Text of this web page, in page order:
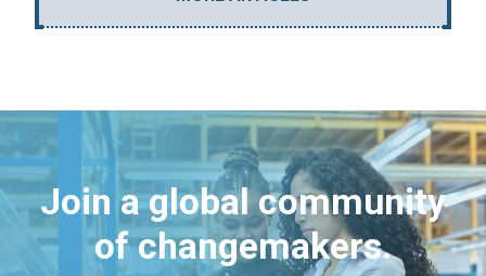
Join a global community
of changemakers.